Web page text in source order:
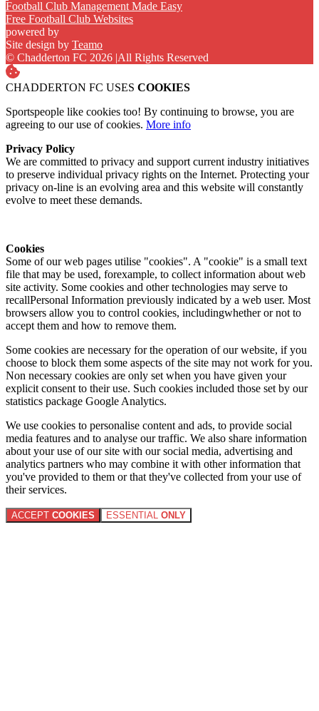
Football Club Management Made Easy
Free Football Club Websites
powered by
Site design by Teamo
© Chadderton FC 2026 |All Rights Reserved
CHADDERTON FC USES COOKIES
Sportspeople like cookies too! By continuing to browse, you are
agreeing to our use of cookies. More info
Privacy Policy
We are committed to privacy and support current industry initiatives
to preserve individual privacy rights on the Internet. Protecting your
privacy on-line is an evolving area and this website will constantly
evolve to meet these demands.
Cookies
Some of our web pages utilise "cookies". A "cookie" is a small text
file that may be used, forexample, to collect information about web
site activity. Some cookies and other technologies may serve to
recallPersonal Information previously indicated by a web user. Most
browsers allow you to control cookies, includingwhether or not to
accept them and how to remove them.
Some cookies are necessary for the operation of our website, if you
choose to block them some aspects of the site may not work for you.
Non necessary cookies are only set when you have given your
explicit consent to their use. Such cookies included those set by our
statistics package Google Analytics.
We use cookies to personalise content and ads, to provide social
media features and to analyse our traffic. We also share information
about your use of our site with our social media, advertising and
analytics partners who may combine it with other information that
you've provided to them or that they've collected from your use of
their services.
ACCEPT COOKIES ESSENTIAL ONLY